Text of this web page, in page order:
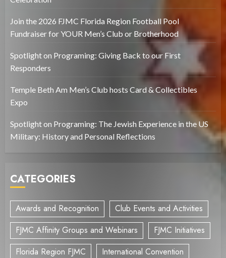
Join the 2026 FJMC Florida Region Football Pool
Fundraiser for YOUR Men’s Club or Brotherhood
Spotlight on Programing: Giving Back to our First
Responders
Temple Beth Am Men’s Club hosts Card & Collectibles
Expo
Spotlight on Programing: The Jewish Experience in the US
Military: History and Personal Reflections
CATEGORIES
Awards and Recognition
Club Events and Activities
FJMC Affinity Groups and Webinars
FJMC Initiatives
Florida Region FJMC
International Convention